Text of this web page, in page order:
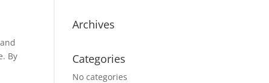
By
Archives
Categories
No categories